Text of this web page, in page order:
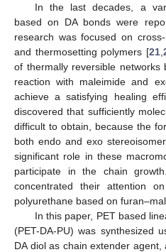
In the last decades, a
based on DA bonds were
research was focused on
and thermosetting polymers [21
of thermally reversible networks
reaction with maleimide and
achieve a satisfying healing
discovered that sufficiently
difficult to obtain, because the
both endo and exo
significant role in these
participate in the chain
concentrated their attention
polyurethane based on
In this paper, PET based
(PET-DA-PU) was synthesized
DA diol as chain extender